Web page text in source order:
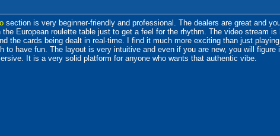
section is very beginner-friendly and professional. The dealers are great and
European roulette table just to get a feel for the rhythm. The video stream
the cards being dealt in real-time. I find it much more exciting than just
to have fun. The layout is very intuitive and even if you are new, you will
It is a very solid platform for anyone who wants that authentic vibe.